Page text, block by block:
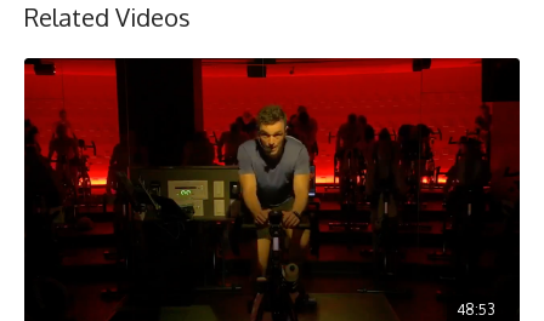
Related Videos
48:53